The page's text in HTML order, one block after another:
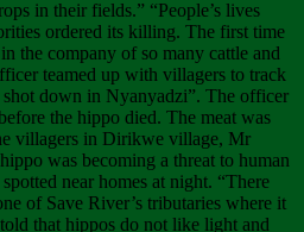
in their fields.” “People’s lives
ordered its killing. The first time
the company of so many cattle and
teamed up with villagers to track
down in Nyanyadzi”. The officer
the hippo died. The meat was
villagers in Dirikwe village, Mr
was becoming a threat to human
near homes at night. “There
of Save River’s tributaries where it
that hippos do not like light and